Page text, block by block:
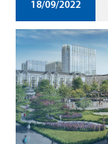
18/09/2022